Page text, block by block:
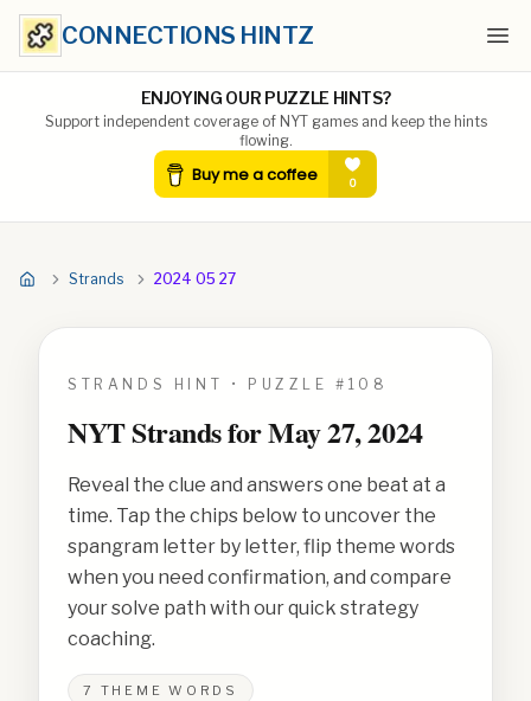
CONNECTIONS HINTZ
ENJOYING OUR PUZZLE HINTS?
Support independent coverage of NYT games and keep the hints
flowing.
Strands 2024 05 27
STRANDS HINT • PUZZLE # 108
NYT Strands forMay 27, 2024
Reveal the clue and answers one beat at a
time. Tap the chips below to uncover the
spangram letter by letter, flip theme words
when you need confirmation, and compare
your solve path with our quick strategy
coaching.
7
THEME WORDS